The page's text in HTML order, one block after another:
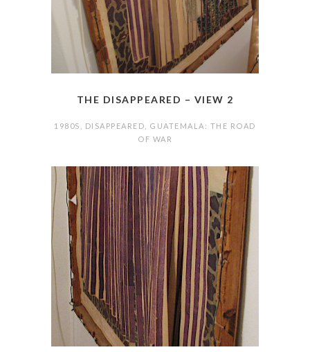
THE DISAPPEARED – VIEW 2
1980S DISAPPEARED
GUATEMALA: THE ROAD
OF WAR